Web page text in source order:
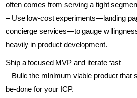
often comes from serving a tight
– Use low-cost experiments—landing
concierge services—to gauge
heavily in product development.
Ship a focused MVP and iterate fast
– Build the minimum viable product that
be-done for your ICP.